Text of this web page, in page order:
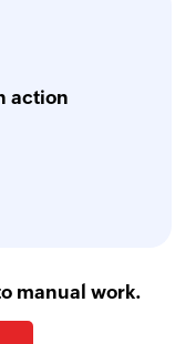
action
manual work.